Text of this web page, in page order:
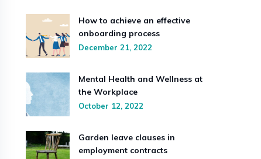
How to achieve an effective
onboarding process
December 21, 2022
Mental Health and Wellness at
the Workplace
October 12, 2022
Garden leave clauses in
employment contracts